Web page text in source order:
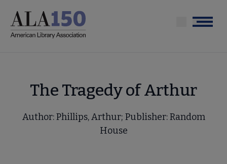
main
Menu
The Tragedy of Arthur
Author: Phillips, Arthur; Publisher: Random
House